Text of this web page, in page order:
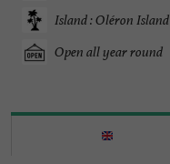
Island : Oléron Island
Open all year round